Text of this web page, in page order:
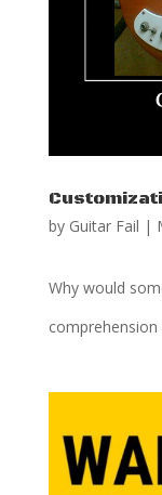
by Guitar Fail |
Why would
comprehension